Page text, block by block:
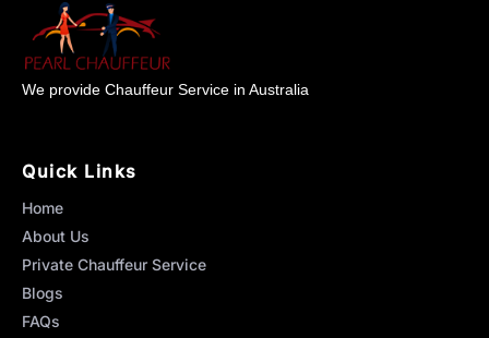
We provide Chauffeur Service in Australia
Quick Links
Home
About Us
Private Chauffeur Service
Blogs
FAQs